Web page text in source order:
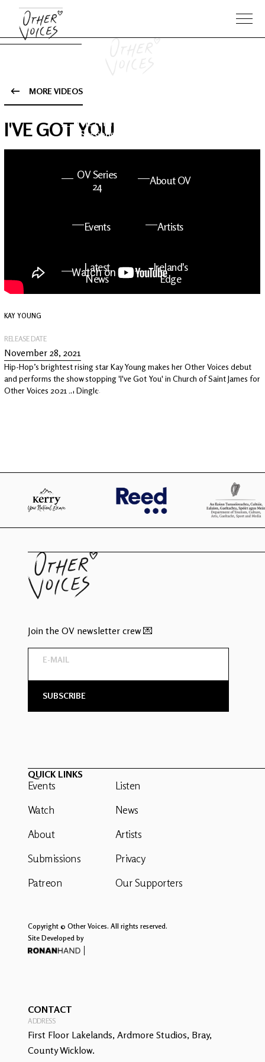
The Anam
Sessions
OV Series
24
About OV
Events Artists
Latest
News
Ireland's
Edge
MORE VIDEOS
I'VE GOT YOU
KAY YOUNG
RELEASE DATE
November 28, 2021
Hip-Hop’s brightest rising star Kay Young makes her Other Voices debut
and performs the show stopping 'I've Got You' in Church of Saint James for
Other Voices 2021 in Dingle.
Join the OV newsletter crew 💌
QUICK LINKS
Events
Watch
About
Submissions
Patreon
Listen
News
Artists
Privacy
Our Supporters
Copyright © Other Voices. All rights reserved.
Site Developed by
CONTACT
ADDRESS
First Floor Lakelands, Ardmore Studios, Bray,
County Wicklow.